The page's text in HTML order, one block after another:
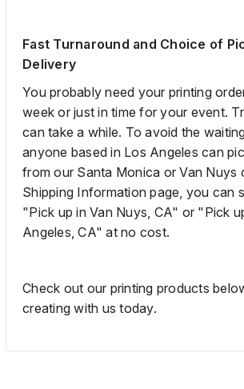
Fast Turnaround and Choice of
Delivery
You probably need your printing
week or just in time for your event.
can take a while. To avoid the
anyone based in Los Angeles can
from our Santa Monica or Van Nuys
Shipping Information page, you can
"Pick up in Van Nuys, CA" or "Pick
Angeles, CA" at no cost.
Check out our printing products
creating with us today.